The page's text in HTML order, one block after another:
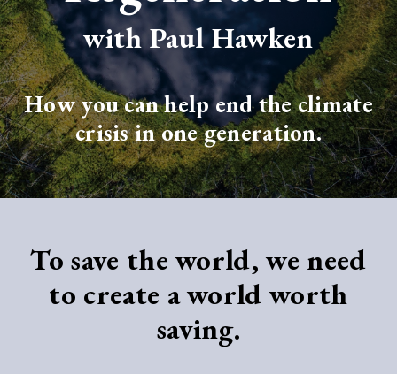
with Paul Hawken
How you can help end the climate
crisis in one generation.
To save the world, we need
to create a world worth
saving.